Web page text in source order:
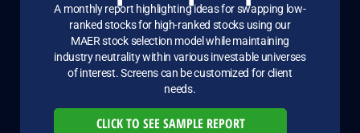
A monthly report highlighting ideas for swapping low-
ranked stocks for high-ranked stocks using our
MAER stock selection model while maintaining
industry neutrality within various investable universes
of interest. Screens can be customized for client
needs.
CLICK TO SEE SAMPLE REPORT